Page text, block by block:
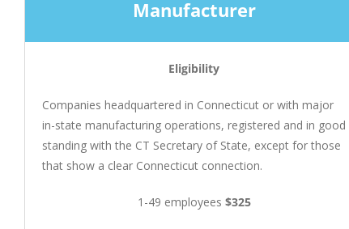
Manufacturer
Eligibility
Companies headquartered in Connecticut or with major
in-state manufacturing operations, registered and in good
standing with the CT Secretary of State, except for those
that show a clear Connecticut connection.
1-49 employees $325